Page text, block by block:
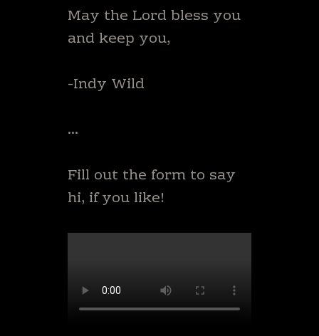
May the Lord bless you
and keep you,
-Indy Wild
…
Fill out the form to say
hi, if you like!